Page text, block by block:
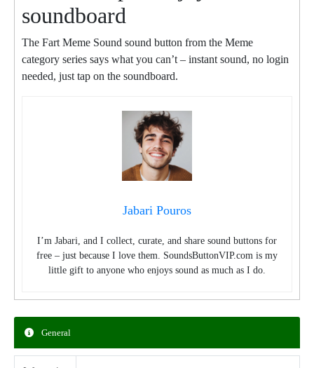
soundboard
The Fart Meme Sound sound button from the Meme
category series says what you can’t – instant sound, no login
needed, just tap on the soundboard.
Jabari Pouros
I’m Jabari, and I collect, curate, and share sound buttons for
free – just because I love them. SoundsButtonVIP.com is my
little gift to anyone who enjoys sound as much as I do.
General